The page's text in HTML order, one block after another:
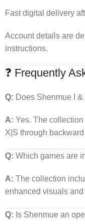
Fast digital delivery
Account details are
instructions.
❓ Frequently
Q: Does Shenmue I
A: Yes. The
X|S through
Q: Which games are
A: The collection
enhanced visuals
Q: Is Shenmue an